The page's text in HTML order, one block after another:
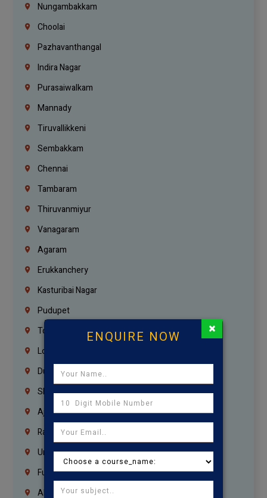
Nungambakkam
Choolai
Pazhavanthangal
Indira Nagar
Purasaiwalkam
Mannady
Tiruvallikkeni
Sembakkam
Chennai
Tambaram
Thiruvanmiyur
Vanagaram
Agaram
Erukkanchery
Kasturibai Nagar
Pudupet
Tondiarpet
London
Dubai
Sharjah
Ajman
Ras Al Khaimah
Umm Al Quwain
Fujairah
Abu Dhabi
ENQUIRE NOW ×